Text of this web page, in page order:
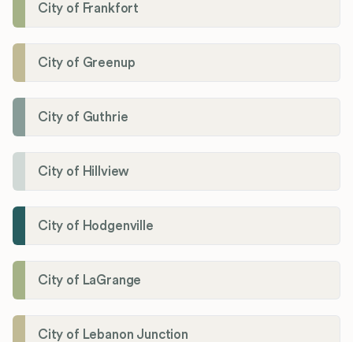
City of Frankfort
City of Greenup
City of Guthrie
City of Hillview
City of Hodgenville
City of LaGrange
City of Lebanon Junction